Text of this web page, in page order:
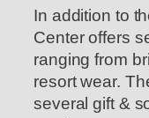
In addition to
Center offers
ranging from
resort wear.
several gift &